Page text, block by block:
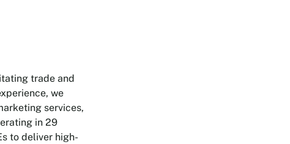
trade and
we
services,
in 29
to deliver high-